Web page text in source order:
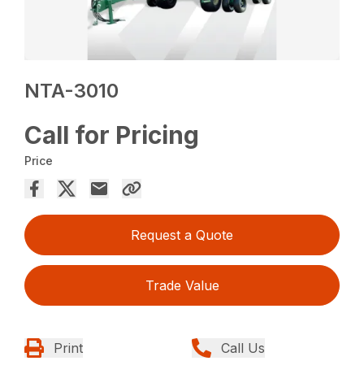
NTA-3010
Call for Pricing
Price
Request a Quote
Trade Value
Print Call Us